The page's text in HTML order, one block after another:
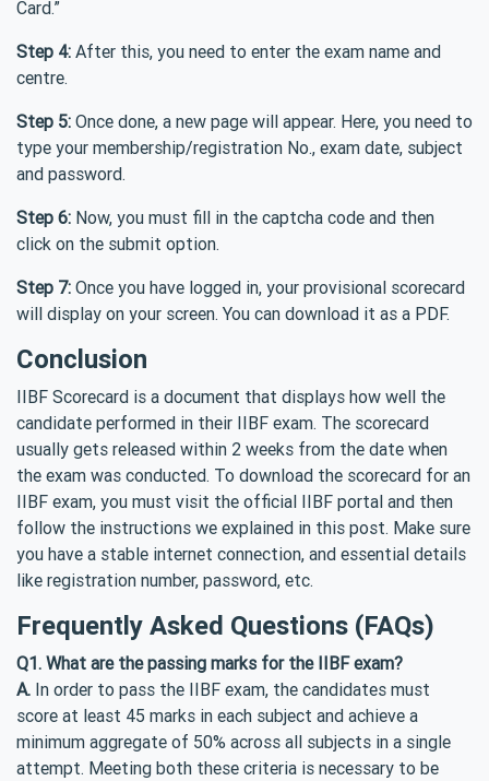
Card.”
Step 4: After this, you need to enter the exam name and
centre.
Step 5: Once done, a new page will appear. Here, you need to
type your membership/registration No., exam date, subject
and password.
Step 6: Now, you must fill in the captcha code and then
click on the submit option.
Step 7: Once you have logged in, your provisional scorecard
will display on your screen. You can download it as a PDF.
Conclusion
IIBF Scorecard is a document that displays how well the
candidate performed in their IIBF exam. The scorecard
usually gets released within 2 weeks from the date when
the exam was conducted. To download the scorecard for an
IIBF exam, you must visit the official IIBF portal and then
follow the instructions we explained in this post. Make sure
you have a stable internet connection, and essential details
like registration number, password, etc.
Frequently Asked Questions (FAQs)
Q1. What are the passing marks for the IIBF exam?
A. In order to pass the IIBF exam, the candidates must
score at least 45 marks in each subject and achieve a
minimum aggregate of 50% across all subjects in a single
attempt. Meeting both these criteria is necessary to be